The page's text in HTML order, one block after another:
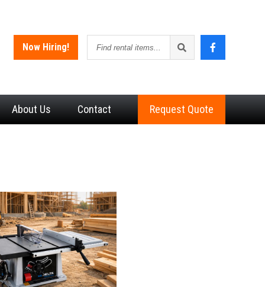
Now Hiring!
rental
About Us Contact Request Quote